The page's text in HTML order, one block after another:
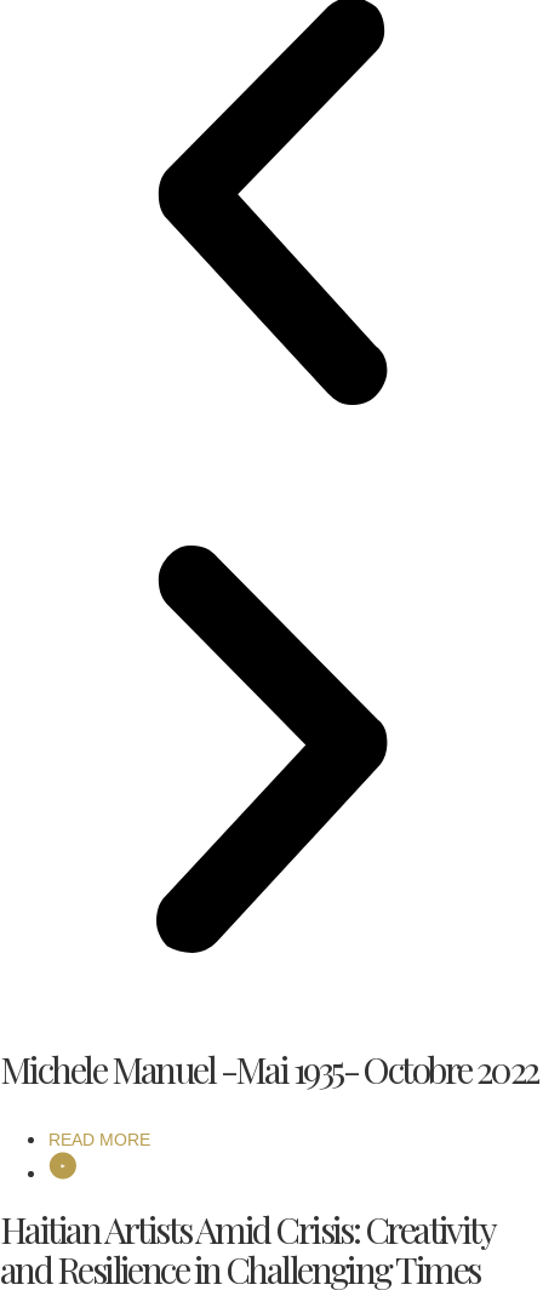
Michele Manuel -Mai 1935- Octobre 2022
READ MORE
Haitian Artists Amid Crisis: Creativity
and Resilience in Challenging Times